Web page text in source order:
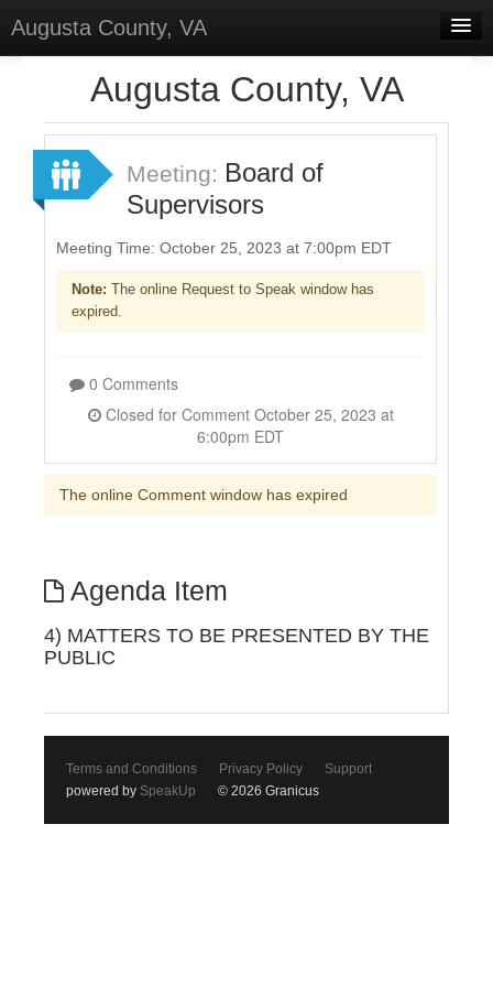
Augusta County, VA
Forums
Meetings
Surveys
Select Language▼
Augusta County, VA
Meeting: Board of
Supervisors
Meeting Time: October 25, 2023 at 7:00pm EDT
Note: The online Request to Speak window has
expired.
0 Comments
Closed for Comment October 25, 2023 at
6:00pm EDT
The online Comment window has expired
Agenda Item
4) MATTERS TO BE PRESENTED BY THE
PUBLIC
Terms and Conditions Privacy Policy
Support
powered by SpeakUp © 2026 Granicus